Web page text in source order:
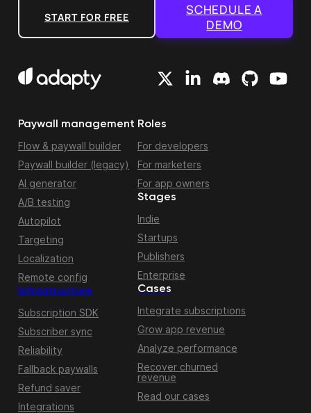
START FOR FREE
SCHEDULE A
DEMO
Paywall management
Flow & paywall builder
Paywall builder (legacy)
AI generator
A/B testing
Autopilot
Targeting
Localization
Remote config
Infrastructure
Subscription SDK
Subscriber sync
Reliability
Fallback paywalls
Refund saver
Integrations
Roles
For developers
For marketers
For app owners
Stages
Indie
Startups
Publishers
Enterprise
Cases
Integrate subscriptions
Grow app revenue
Analyze performance
Recover churned
revenue
Read our cases